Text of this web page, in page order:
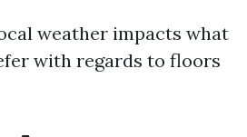
weather impacts what
with regards to floors